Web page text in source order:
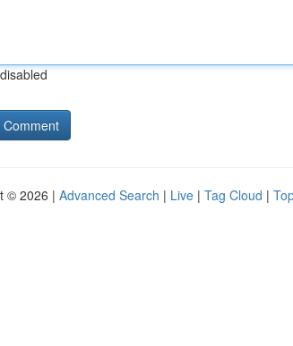
© 2026 | Advanced Search | Live | Tag Cloud |